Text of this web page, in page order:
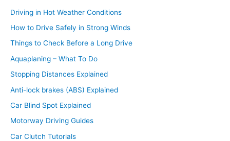
Driving in Hot Weather Conditions
How to Drive Safely in Strong Winds
Things to Check Before a Long Drive
Aquaplaning – What To Do
Stopping Distances Explained
Anti-lock brakes (ABS) Explained
Car Blind Spot Explained
Motorway Driving Guides
Car Clutch Tutorials